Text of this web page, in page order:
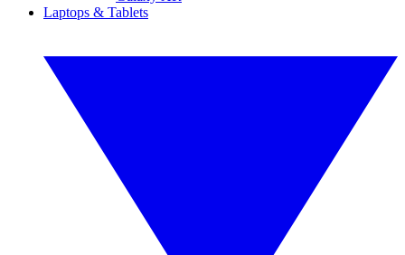
Laptops & Tablets